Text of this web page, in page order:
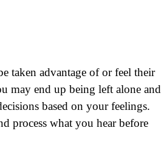
taken advantage of or feel their
may end up being left alone and
based on your feelings.
process what you hear before